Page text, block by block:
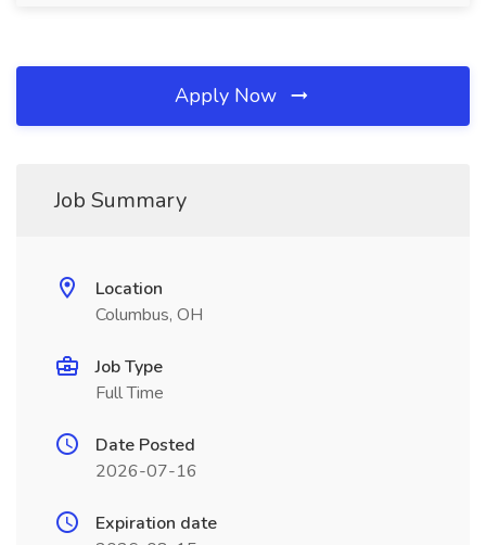
Apply Now
Job Summary
Location
Columbus, OH
Job Type
Full Time
Date Posted
2026-07-16
Expiration date